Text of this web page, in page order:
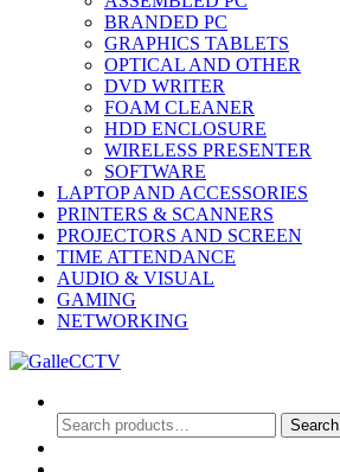
BRANDED PC
GRAPHICS TABLETS
OPTICAL AND OTHER
DVD WRITER
FOAM CLEANER
HDD ENCLOSURE
WIRELESS PRESENTER
SOFTWARE
LAPTOP AND ACCESSORIES
PRINTERS & SCANNERS
PROJECTORS AND SCREEN
TIME ATTENDANCE
AUDIO & VISUAL
GAMING
NETWORKING
Search
for:
Search